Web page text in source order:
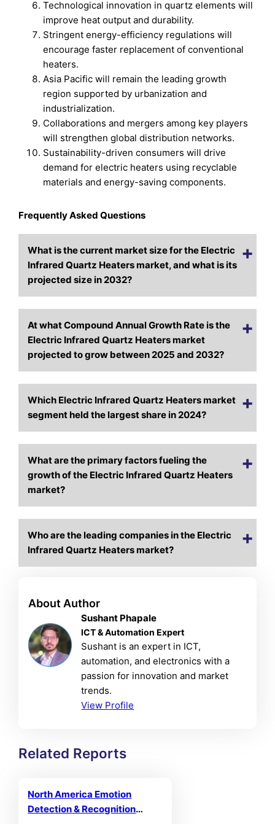
Technological innovation in quartz elements will
improve heat output and durability.
Stringent energy-efficiency regulations will
encourage faster replacement of conventional
heaters.
Asia Pacific will remain the leading growth
region supported by urbanization and
industrialization.
Collaborations and mergers among key players
will strengthen global distribution networks.
Sustainability-driven consumers will drive
demand for electric heaters using recyclable
materials and energy-saving components.
Frequently Asked Questions
What is the current market size for the Electric
Infrared Quartz Heaters market, and what is its
projected size in 2032?
At what Compound Annual Growth Rate is the
Electric Infrared Quartz Heaters market
projected to grow between 2025 and 2032?
Which Electric Infrared Quartz Heaters market
segment held the largest share in 2024?
What are the primary factors fueling the
growth of the Electric Infrared Quartz Heaters
market?
Who are the leading companies in the Electric
Infrared Quartz Heaters market?
About Author
Sushant Phapale
ICT & Automation Expert
Sushant is an expert in ICT,
automation, and electronics with a
passion for innovation and market
trends.
View Profile
Related Reports
North America Emotion
Detection & Recognition